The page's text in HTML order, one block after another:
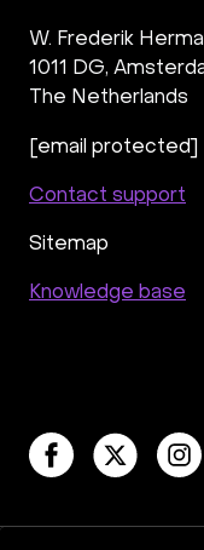
W. Frederik
1011 DG,
The Netherlands
[email protected]
Contact support
Sitemap
Knowledge base